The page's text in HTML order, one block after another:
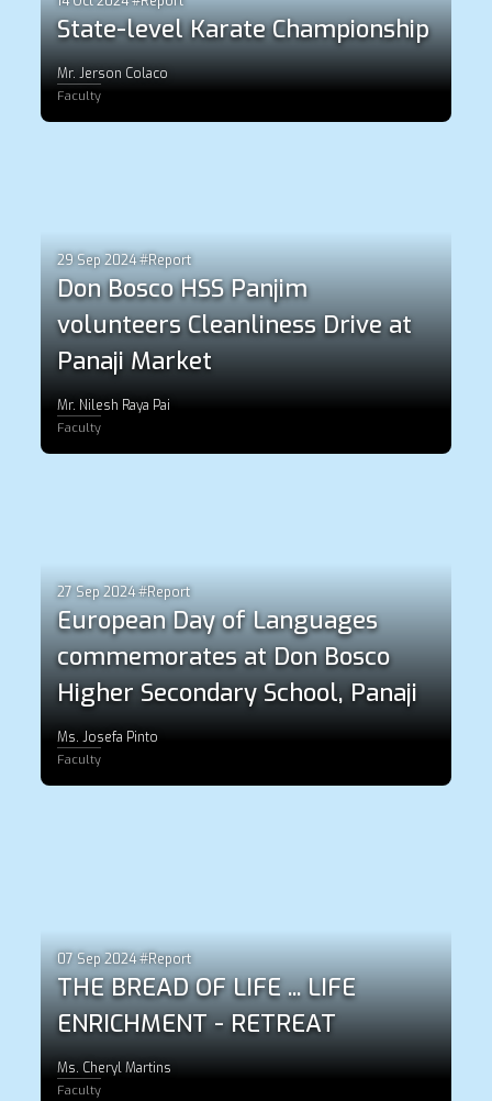
State-level Karate Championship
Mr. Jerson Colaco
Faculty
29 Sep 2024 #Report
Don Bosco HSS Panjim
volunteers Cleanliness Drive at
Panaji Market
Mr. Nilesh Raya Pai
Faculty
27 Sep 2024 #Report
European Day of Languages
commemorates at Don Bosco
Higher Secondary School, Panaji
Ms. Josefa Pinto
Faculty
07 Sep 2024 #Report
THE BREAD OF LIFE ... LIFE
ENRICHMENT - RETREAT
Ms. Cheryl Martins
Faculty